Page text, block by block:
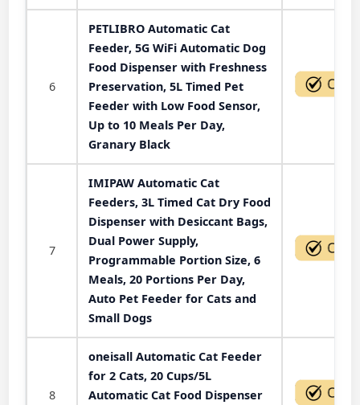
6
PETLIBRO Automatic Cat
Feeder, 5G WiFi Automatic Dog
Food Dispenser with Freshness
Preservation, 5L Timed Pet
Feeder with Low Food Sensor,
Up to 10 Meals Per Day,
Granary Black
7
IMIPAW Automatic Cat
Feeders, 3L Timed Cat Dry Food
Dispenser with Desiccant Bags,
Dual Power Supply,
Programmable Portion Size, 6
Meals, 20 Portions Per Day,
Auto Pet Feeder for Cats and
Small Dogs
8
oneisall Automatic Cat Feeder
for 2 Cats, 20 Cups/5L
Automatic Cat Food Dispenser